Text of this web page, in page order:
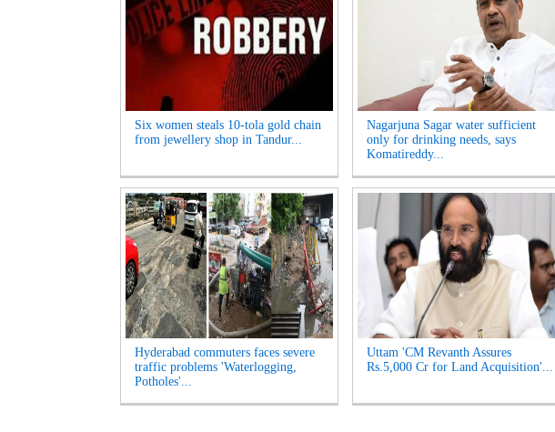
Six women steals 10-tola gold chain
from jewellery shop in Tandur...
Nagarjuna Sagar water sufficient
only for drinking needs, says
Komatireddy...
Hyderabad commuters faces severe
traffic problems 'Waterlogging,
Potholes'...
Uttam 'CM Revanth Assures
Rs.5,000 Cr for Land Acquisition'...